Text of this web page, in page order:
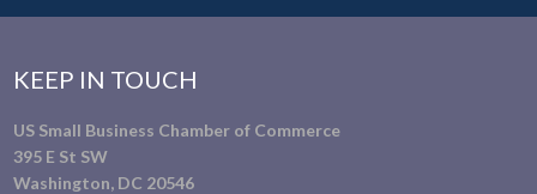
KEEP IN TOUCH
US Small Business Chamber of Commerce
395 E St SW
Washington, DC 20546